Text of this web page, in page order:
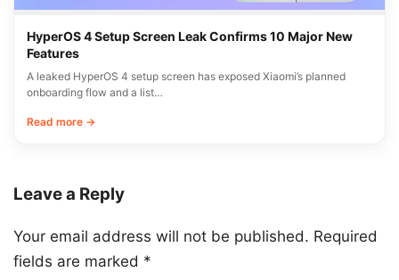
HyperOS 4 Setup Screen Leak Confirms 10 Major New
Features
A leaked HyperOS 4 setup screen has exposed Xiaomi’s planned
onboarding flow and a list…
Read more →
Leave a Reply
Your email address will not be published. Required
fields are marked *